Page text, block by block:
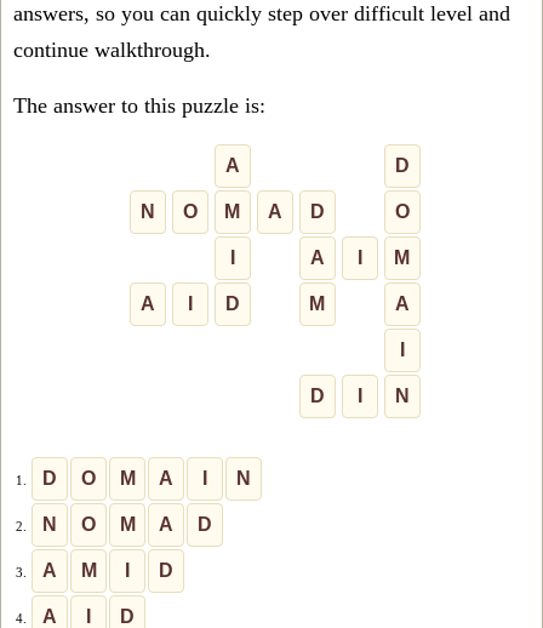
answers, so you can quickly step over difficult level and
continue walkthrough.
The answer to this puzzle is:
A D
N O M A D O
A M
A D M A
D N
1. D O M A N
2. N O M A D
3. A M D
4. A D